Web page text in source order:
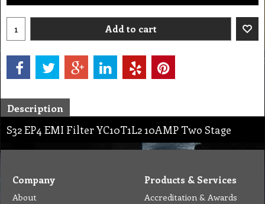
Add to cart
Description
S32 EP4 EMI Filter YC10T1L2 10AMP Two Stage
Company
About
Products & Services
Accreditation & Awards